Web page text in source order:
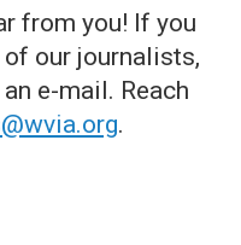
from you! If you
our journalists,
e-mail. Reach
.